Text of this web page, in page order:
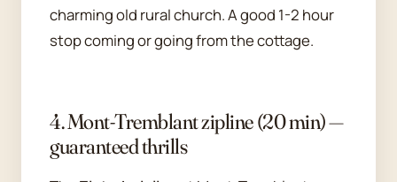
charming old rural church. A good 1-2 hour
stop coming or going from the cottage.
4. Mont-Tremblant zipline (20 min) —
guaranteed thrills